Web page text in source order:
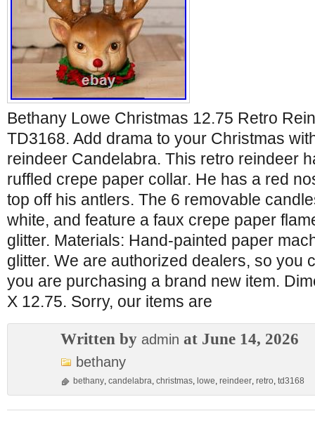
Bethany Lowe Christmas 12.75 Retro
TD3168. Add drama to your Christmas
reindeer Candelabra. This retro reindeer
ruffled crepe paper collar. He has a red
top off his antlers. The 6 removable
white, and feature a faux crepe paper
glitter. Materials: Hand-painted paper
glitter. We are authorized dealers, so you
you are purchasing a brand new item.
X 12.75. Sorry, our items are
Written by admin at June 14, 2026
bethany
bethany, candelabra, christmas, lowe, reindeer, retro, td3168